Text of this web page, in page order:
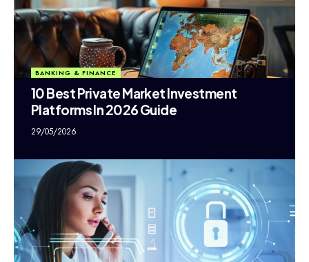
BANKING & FINANCE
10 Best Private Market Investment
Platforms In 2026 Guide
29/05/2026